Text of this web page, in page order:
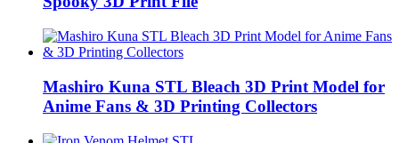
Mashiro Kuna STL Bleach 3D Print Model for
Anime Fans & 3D Printing Collectors